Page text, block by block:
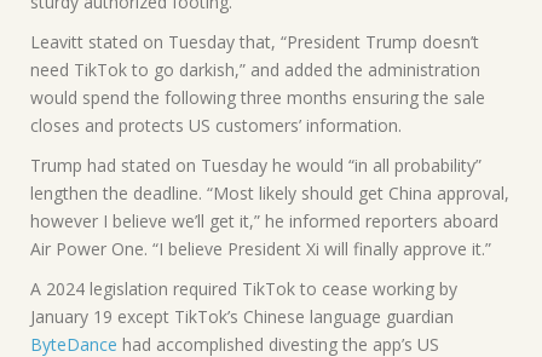
Leavitt stated on Tuesday that, “President Trump doesn’t
need TikTok to go darkish,” and added the administration
would spend the following three months ensuring the sale
closes and protects US customers’ information.
Trump had stated on Tuesday he would “in all probability”
lengthen the deadline. “Most likely should get China approval,
however I believe we’ll get it,” he informed reporters aboard
Air Power One. “I believe President Xi will finally approve it.”
A 2024 legislation required TikTok to cease working by
January 19 except TikTok’s Chinese language guardian
ByteDance had accomplished divesting the app’s US